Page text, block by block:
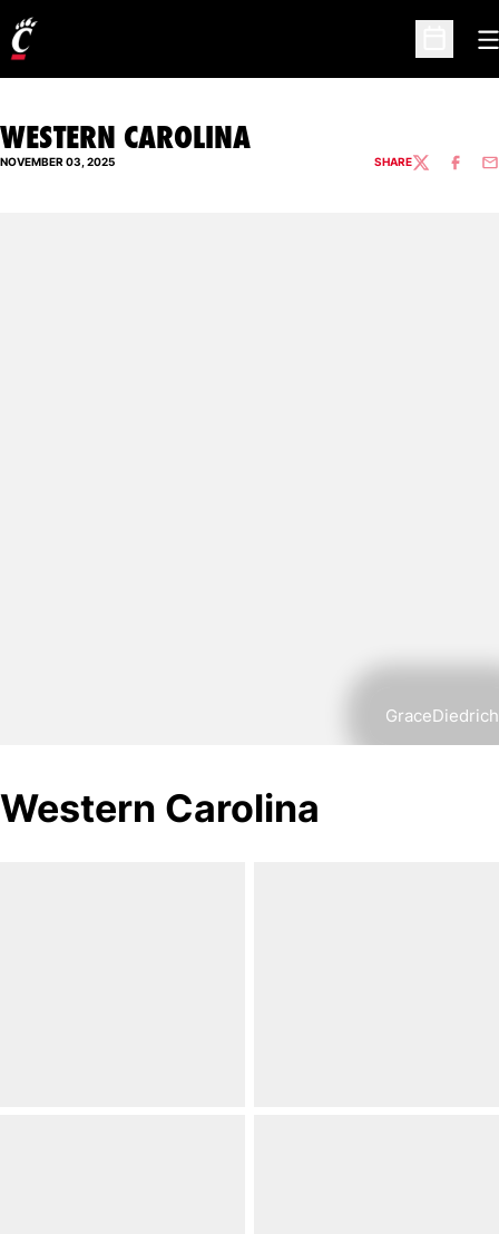
Open
WESTERN CAROLINA
NOVEMBER 03, 2025 SHARETWITTER
GraceDiedrich
Western Carolina